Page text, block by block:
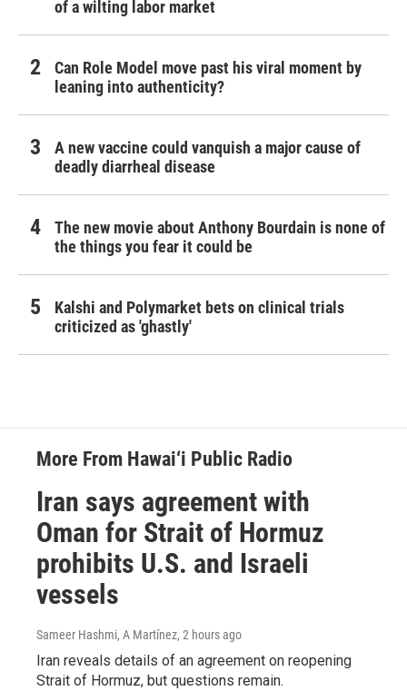
of a wilting labor market
Can Role Model move past his viral moment by
leaning into authenticity?
A new vaccine could vanquish a major cause of
deadly diarrheal disease
The new movie about Anthony Bourdain is none of
the things you fear it could be
Kalshi and Polymarket bets on clinical trials
criticized as 'ghastly'
More From Hawai‘i Public Radio
Iran says agreement with
Oman for Strait of Hormuz
prohibits U.S. and Israeli
vessels
Sameer Hashmi, A Martínez, 2 hours ago
Iran reveals details of an agreement on reopening
Strait of Hormuz, but questions remain.